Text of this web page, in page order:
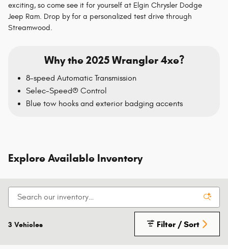
exciting, so come see it for yourself at Elgin Chrysler Dodge
Jeep Ram. Drop by for a personalized test drive through
Streamwood.
Why the 2025 Wrangler 4xe?
8-speed Automatic Transmission
Selec-Speed® Control
Blue tow hooks and exterior badging accents
Explore Available Inventory
3 Vehicles Filter / Sort